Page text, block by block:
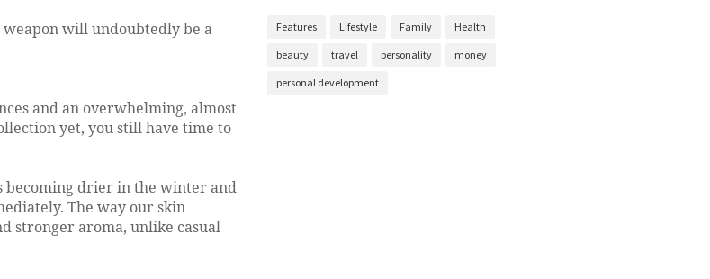
will undoubtedly be a
and an overwhelming, almost
yet, you still have time to
becoming drier in the winter and
The way our skin
stronger aroma, unlike casual
Features Lifestyle Family Health
beauty travel personality money
personal development